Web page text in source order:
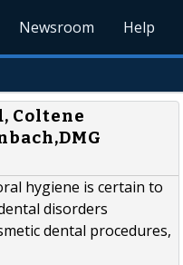
Newsroom Help
Coltene
hygiene is certain to
disorders
dental procedures,